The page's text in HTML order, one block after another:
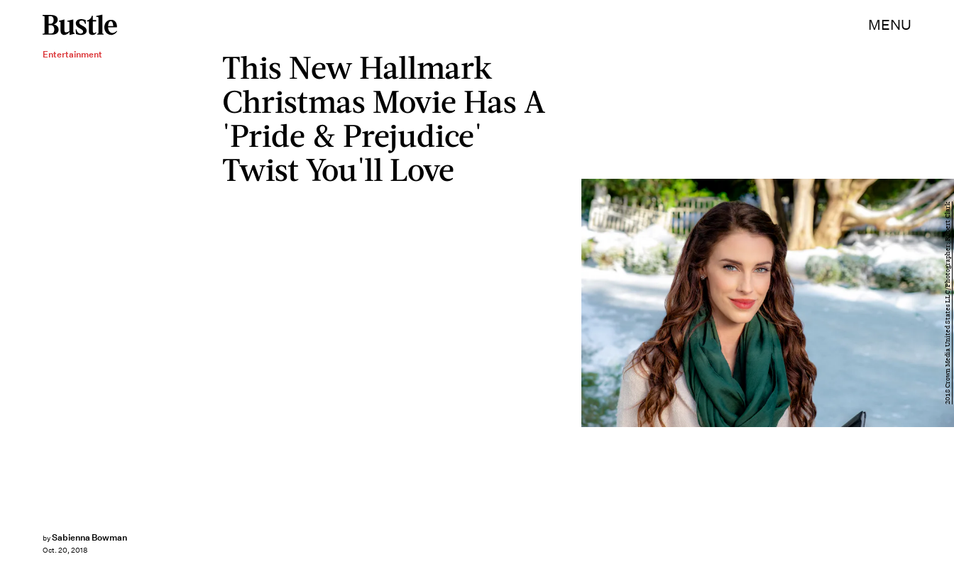
MENU
Entertainment
This New Hallmark
Christmas Movie Has A
'Pride & Prejudice'
Twist You'll Love
bySabienna Bowman
Oct. 20, 2018
2018 Crown Media United States LLC/Photographer: Robert Clark